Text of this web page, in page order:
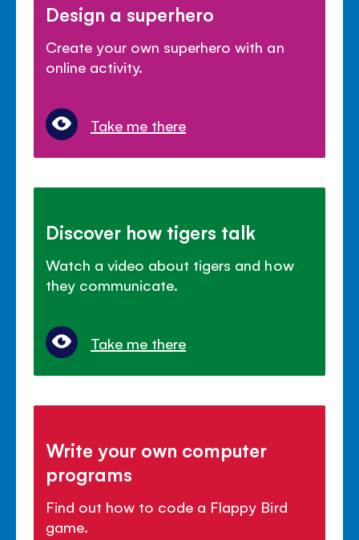
Design a superhero
Create your own superhero with an
online activity.
Take me there
Discover how tigers talk
Watch a video about tigers and how
they communicate.
Take me there
Write your own computer
programs
Find out how to code a Flappy Bird
game.